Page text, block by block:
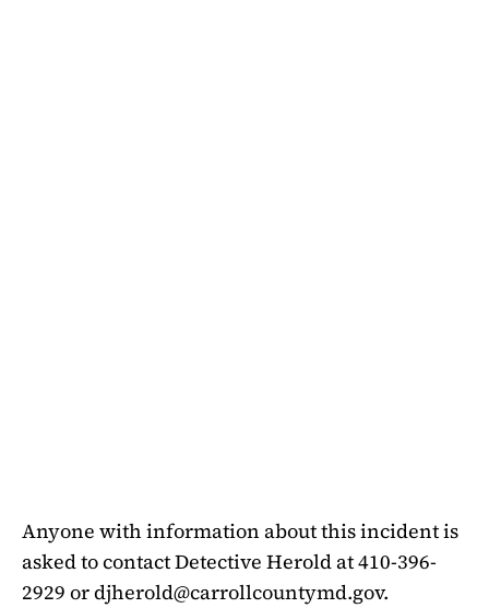
Anyone with information about this incident is
asked to contact Detective Herold at 410-396-
2929 ordjherold@carrollcountymd.gov.